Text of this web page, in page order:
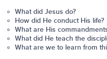
What did Jesus do?
How did He conduct His life?
What are His
What did He teach the
What are we to learn from